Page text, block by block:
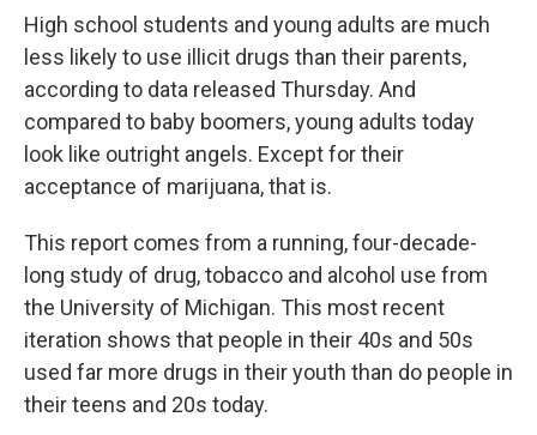
High school students and young adults are much
less likely to use illicit drugs than their parents,
according to data released Thursday. And
compared to baby boomers, young adults today
look like outright angels. Except for their
acceptance of marijuana, that is.
This report comes from a running, four-decade-
long study of drug, tobacco and alcohol use from
the University of Michigan. This most recent
iteration shows that people in their 40s and 50s
used far more drugs in their youth than do people in
their teens and 20s today.